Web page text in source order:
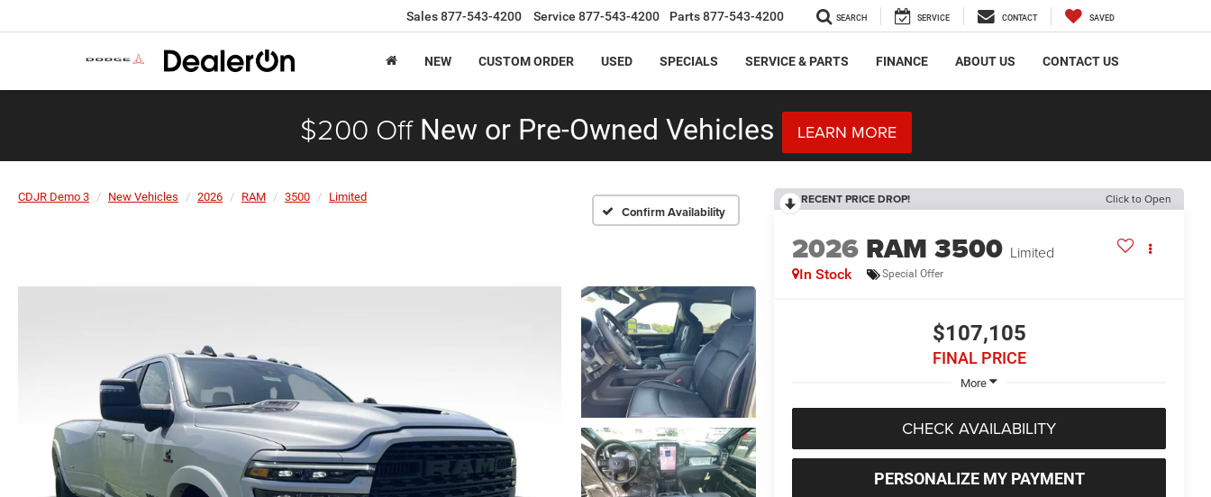
Sales877-543-4200 Service 877-543-4200 Parts877-543-4200 SEARCH SERVICE CONTACT SAVED
NEW CUSTOM ORDER USED SPECIALS SERVICE & PARTS FINANCE ABOUT US CONTACT US
$200 Off New or Pre-Owned Vehicles LEARN MORE
CDJR Demo 3 New Vehicles 2026 RAM 3500 Limited
Confirm Availability
RECENT PRICE DROP! Click to Open
2026 RAM 3500 Limited
In Stock Special Offer
$107,105
FINAL PRICE
More
CHECK AVAILABILITY
PERSONALIZE MY PAYMENT